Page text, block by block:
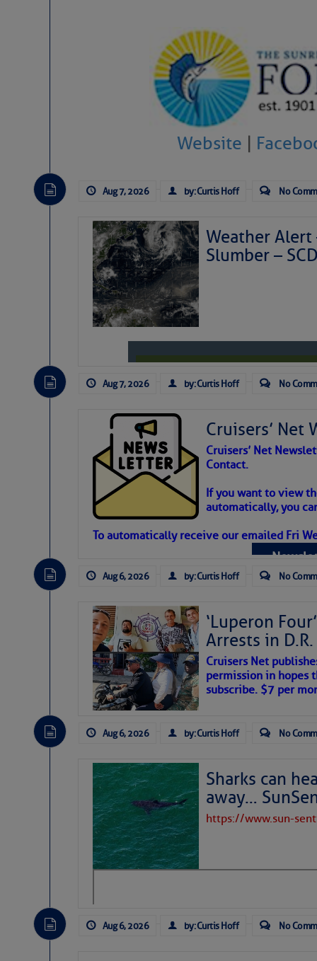
Website |
Aug 7, 2026 by: Curtis Hoff No
Weather Alert
Slumber –
Weather
Atlantic
expected for at least another week.
The above loop of visible satellite
interest across the North Atlantic
the dust cloud is dense near 20°
Aug 7, 2026 by: Curtis Hoff No
Cruisers’ Net
Cruisers’ Net
Contact.
If you want to view
automatically, you
To automatically receive our emailed Fri
Aug 6, 2026 by: Curtis Hoff No
‘Luperon
Arrests in
Cruisers Net
permission in hopes
subscribe. $7 per
Aug 6, 2026 by: Curtis Hoff No
Sharks can
away…
https://www.sun-
Aug 6, 2026 by: Curtis Hoff No